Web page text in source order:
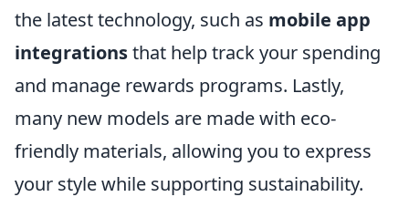
the latest technology, such as mobile app
integrationsthat help track your spending
and manage rewards programs. Lastly,
many new models are made with eco-
friendly materials, allowing you to express
your style while supporting sustainability.